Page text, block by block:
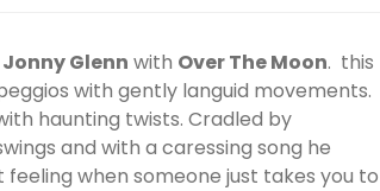
Jonny Glenn with Over The Moon. this
with gently languid movements.
haunting twists. Cradled by
and with a caressing song he
when someone just takes you to